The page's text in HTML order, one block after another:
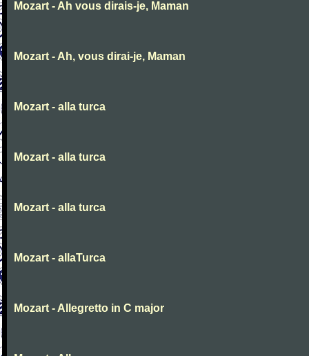
Mozart - Ah vous dirais-je, Maman
Mozart - Ah, vous dirai-je, Maman
Mozart - alla turca
Mozart - alla turca
Mozart - alla turca
Mozart - allaTurca
Mozart - Allegretto in C major